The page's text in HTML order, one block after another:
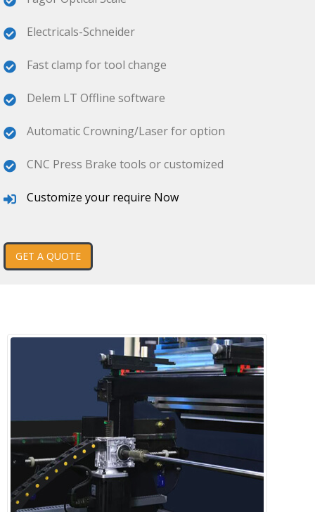
Electricals-Schneider
Fast clamp for tool change
Delem LT Offline software
Automatic Crowning/Laser for option
CNC Press Brake tools or customized
Customize your require Now
GET A QUOTE